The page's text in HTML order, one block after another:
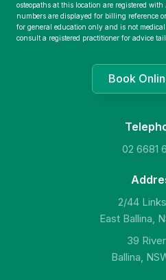
osteopaths at this location are registered with
numbers are displayed for billing reference
for general education only and is not
consult a registered practitioner for advice
Book
02 6681
2/44
East Ballina,
39
Ballina,